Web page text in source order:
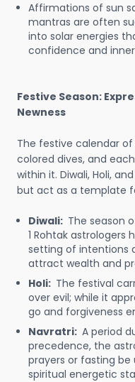
Affirmations of sun
mantras are often
into solar energies
confidence and
Festive Season:
Newness
The festive calendar
colored dives, and
within it. Diwali, Holi,
but act as a template
Diwali: The season
1 Rohtak
setting of intentions
attract wealth and
Holi: The festival
over evil; while it
go and forgiveness
Navratri: A period
precedence, the
prayers or fasting
spiritual energetic